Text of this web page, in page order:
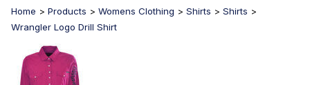
Home > Products > Womens Clothing > Shirts > Shirts >
Wrangler Logo Drill Shirt